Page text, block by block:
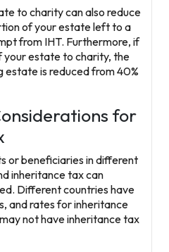
to charity can also reduce
of your estate left to a
from IHT. Furthermore, if
your estate to charity, the
estate is reduced from 40%
for
or beneficiaries in different
inheritance tax can
Different countries have
and rates for inheritance
not have inheritance tax